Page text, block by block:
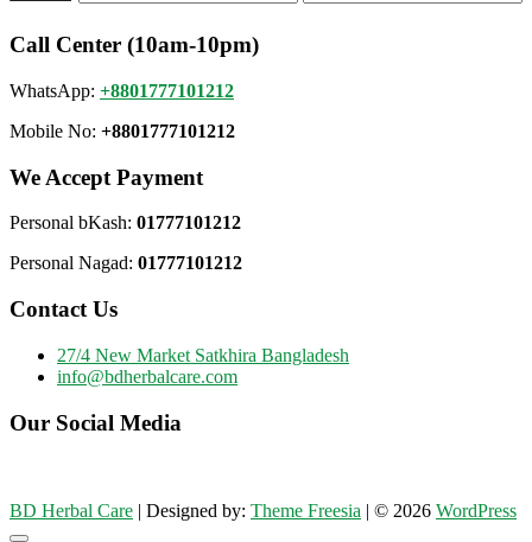
Call Center (10am-10pm)
WhatsApp: +8801777101212
Mobile No: +8801777101212
We Accept Payment
Personal bKash: 01777101212
Personal Nagad: 01777101212
Contact Us
27/4 New Market Satkhira Bangladesh
info@bdherbalcare.com
Our Social Media
BD Herbal Care | Designed by: Theme Freesia | © 2026 WordPress